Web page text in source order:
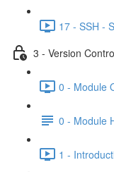
17 - SSH -
3 - Version
0 - Module
0 - Module
1 -